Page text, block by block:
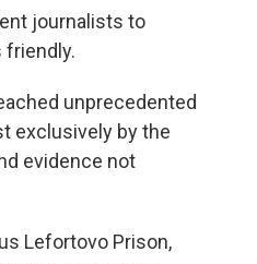
journalists to
unprecedented
exclusively by the
evidence not
Lefortovo Prison,